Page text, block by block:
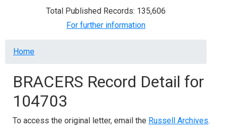
Total Published Records: 135,606
For further information
Breadcrumb
Home
BRACERS Record Detail for
104703
To access the original letter, email the Russell Archives.